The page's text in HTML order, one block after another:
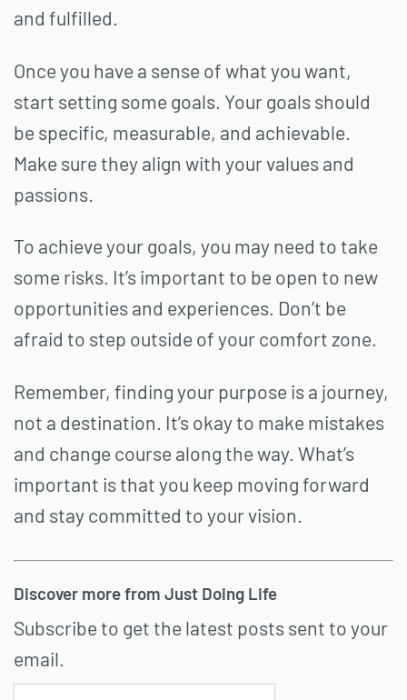
and fulfilled.
Once you have a sense of what you want,
start setting some goals. Your goals should
be specific, measurable, and achievable.
Make sure they align with your values and
passions.
To achieve your goals, you may need to take
some risks. It’s important to be open to new
opportunities and experiences. Don’t be
afraid to step outside of your comfort zone.
Remember, finding your purpose is a journey,
not a destination. It’s okay to make mistakes
and change course along the way. What’s
important is that you keep moving forward
and stay committed to your vision.
Discover more from Just Doing Life
Subscribe to get the latest posts sent to your
email.